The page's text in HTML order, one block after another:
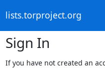
lists.torproject.org
Sign In
If you have not created an